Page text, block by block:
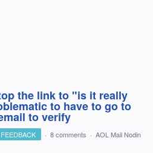
the link to "is it really
to have to go to
to verify
· 8 comments · AOL Mail Nodin